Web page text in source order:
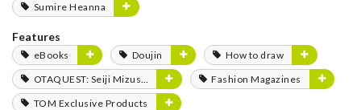
Sumire Heanna
Features
eBooks Doujin
How to draw
OTAQUEST: Seiji Mizushima
Fashion Magazines
TOM Exclusive Products